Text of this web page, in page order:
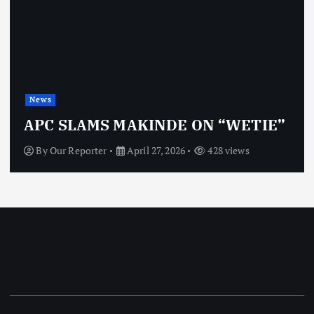
News
APC SLAMS MAKINDE ON “WETIE”
ByOur Reporter April 27, 2026 428 views